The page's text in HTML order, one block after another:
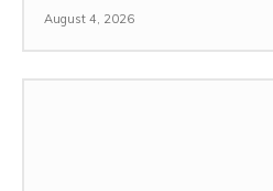
August 4, 2026